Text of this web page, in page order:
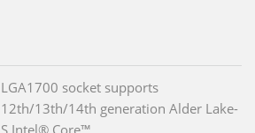
LGA1700 socket supports
12th/13th/14th generation Alder Lake-
S Intel® Core™